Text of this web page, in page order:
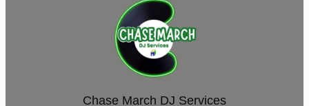
Chase March DJ Services